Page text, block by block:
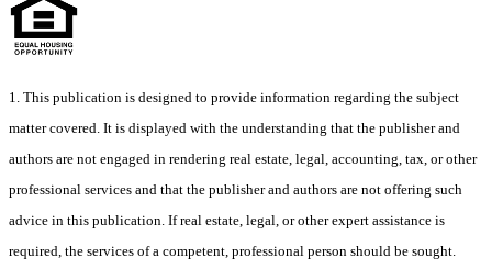
1. This publication is designed to provide information regarding the subject
matter covered. It is displayed with the understanding that the publisher and
authors are not engaged in rendering real estate, legal, accounting, tax, or other
professional services and that the publisher and authors are not offering such
advice in this publication. If real estate, legal, or other expert assistance is
required, the services of a competent, professional person should be sought.